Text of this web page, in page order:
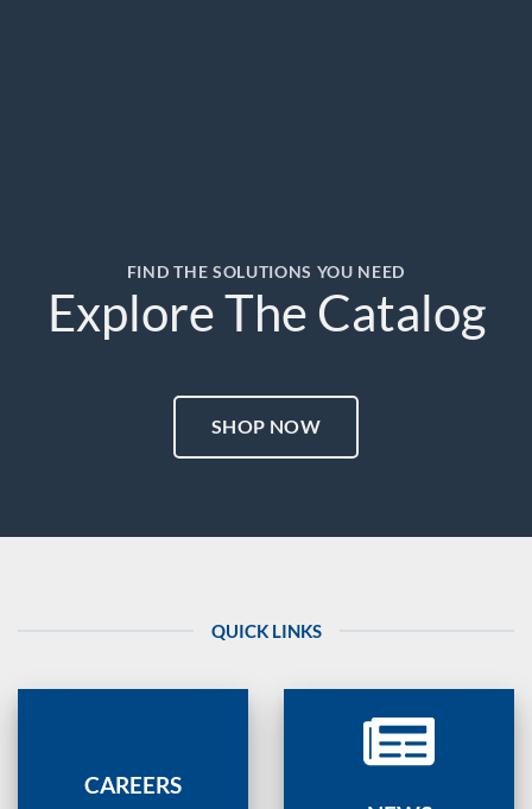
FIND THE SOLUTIONS YOU NEED
Explore The Catalog
SHOP NOW
QUICK LINKS
CAREERS